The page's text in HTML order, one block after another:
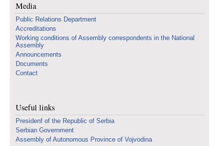
Media
Public Relations Department
Accreditations
Working conditions of Assembly correspondents in the National
Assembly
Announcements
Documents
Contact
Useful links
Presidenf of the Republic of Serbia
Serbian Government
Assembly of Autonomous Province of Vojvodina